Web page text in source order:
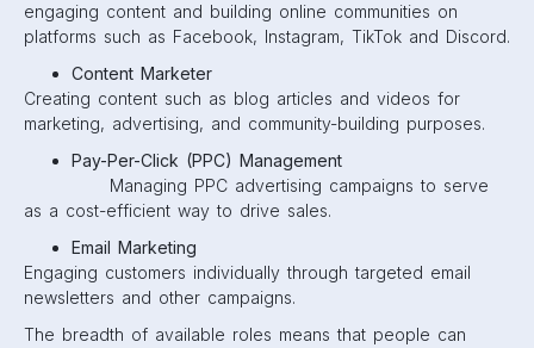
engaging content and building online communities on
platforms such as Facebook, Instagram, TikTok and Discord.
Content Marketer
Creating content such as blog articles and videos for
marketing, advertising, and community-building purposes.
Pay-Per-Click (PPC) Management
Managing PPC advertising campaigns to serve
as a cost-efficient way to drive sales.
Email Marketing
Engaging customers individually through targeted email
newsletters and other campaigns.
The breadth of available roles means that people can